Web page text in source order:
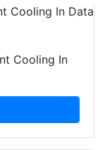
Cooling In